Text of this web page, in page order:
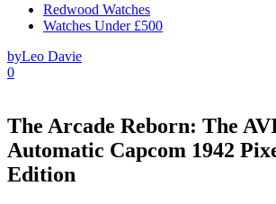
Redwood Watches
Watches Under £500
byLeo Davie
0
The Arcade Reborn: The
Automatic Capcom 1942
Edition